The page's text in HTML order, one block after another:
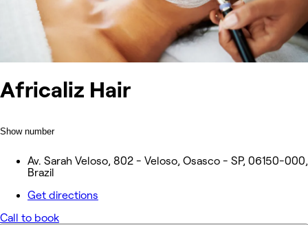
Africaliz Hair
Show number
Av. Sarah Veloso, 802 - Veloso, Osasco - SP, 06150-000,
Brazil
Get directions
Call to book